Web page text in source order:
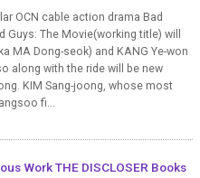
OCN cable action drama Bad
The Movie(working title) will
MA Dong-seok) and KANG Ye-won
along with the ride will be new
KIM Sang-joong, whose most
fi...
Work THE DISCLOSER Books